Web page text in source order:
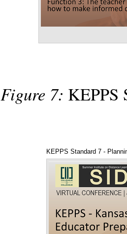
Figure 7: KEPPS
KEPPS Standard 7 -